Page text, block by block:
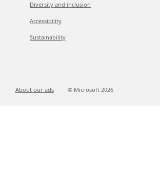
Diversity and inclusion
Accessibility
Sustainability
About our ads © Microsoft 2026